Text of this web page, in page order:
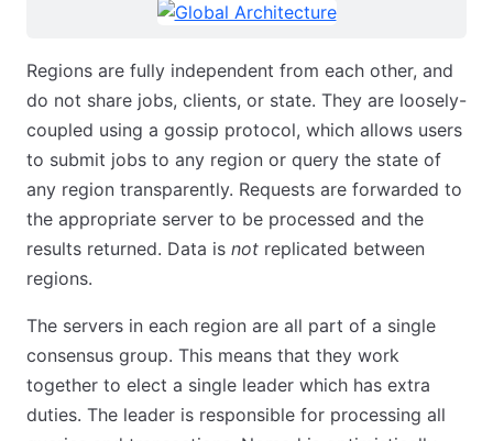
Regions are fully independent from each other, and
do not share jobs, clients, or state. They are loosely-
coupled using a gossip protocol, which allows users
to submit jobs to any region or query the state of
any region transparently. Requests are forwarded to
the appropriate server to be processed and the
results returned. Data is not replicated between
regions.
The servers in each region are all part of a single
consensus group. This means that they work
together to elect a single leader which has extra
duties. The leader is responsible for processing all